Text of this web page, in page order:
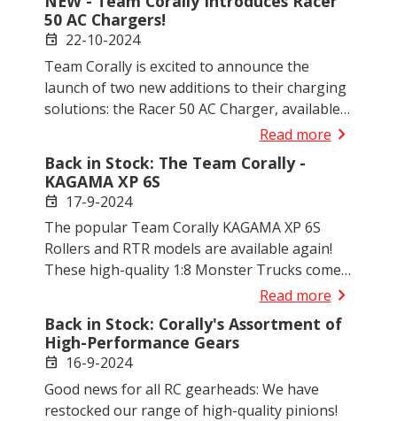
with rugged design for the ultimate bashing
experience.
50 AC Chargers!
event 22-10-2024
Team Corally is excited to announce the
launch of two new additions to their charging
solutions: the Racer 50 AC Charger, available
in both EURO and UK versions. Designed for
deliver a solid 50W of charging power with
adjustable current settings up to 4.0A.
Read morechevron_right
Back in Stock: The Team Corally -
KAGAMA XP 6S
event 17-9-2024
The popular Team Corally KAGAMA XP 6S
Rollers and RTR models are available again!
These high-quality 1:8 Monster Trucks come
in both Roller (without electronics) and RTR
three eye-catching colours: red, green and
blue. Ideal for customers who want to install
Read morechevron_right
Back in Stock: Corally's Assortment of
High-Performance Gears
event 16-9-2024
Good news for all RC gearheads: We have
restocked our range of high-quality pinions!